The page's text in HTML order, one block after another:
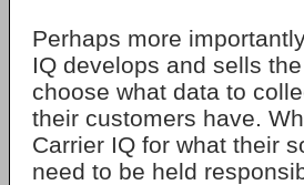
Perhaps more
IQ develops and sells
choose what data to
their customers have.
Carrier IQ for what their
need to be held